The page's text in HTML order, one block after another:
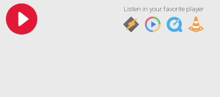
Listen in your favorite player